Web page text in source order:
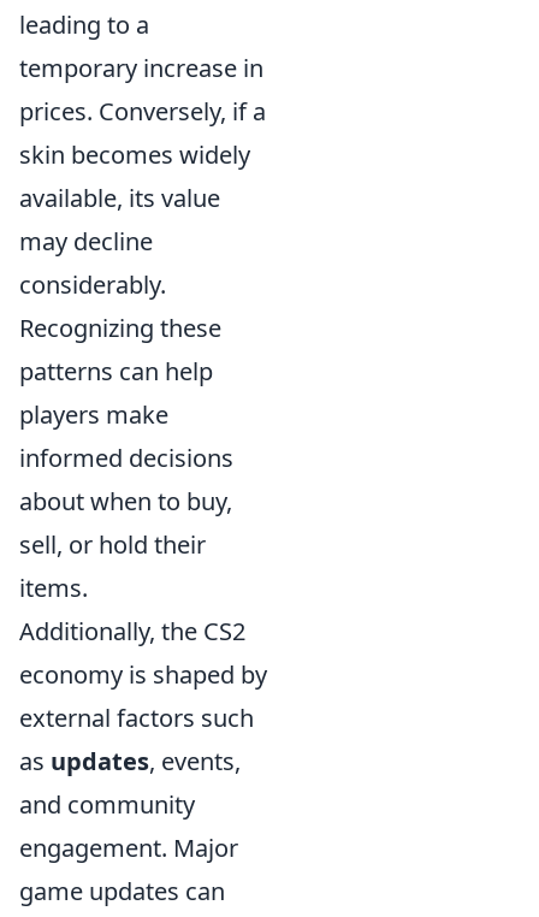
leading to a
temporary increase in
prices. Conversely, if a
skin becomes widely
available, its value
may decline
considerably.
Recognizing these
patterns can help
players make
informed decisions
about when to buy,
sell, or hold their
items.
Additionally, the CS2
economy is shaped by
external factors such
as updates, events,
and community
engagement. Major
game updates can